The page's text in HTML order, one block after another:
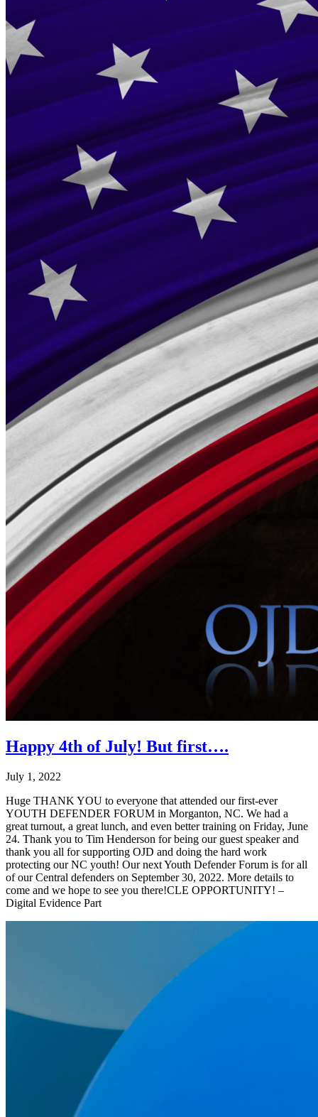
Happy 4th of July! But first….
July 1, 2022
Huge THANK YOU to everyone that attended our first-ever
YOUTH DEFENDER FORUM in Morganton, NC. We had a
great turnout, a great lunch, and even better training on Friday, June
24. Thank you to Tim Henderson for being our guest speaker and
thank you all for supporting OJD and doing the hard work
protecting our NC youth! Our next Youth Defender Forum is for all
of our Central defenders on September 30, 2022. More details to
come and we hope to see you there!CLE OPPORTUNITY! –
Digital Evidence Part